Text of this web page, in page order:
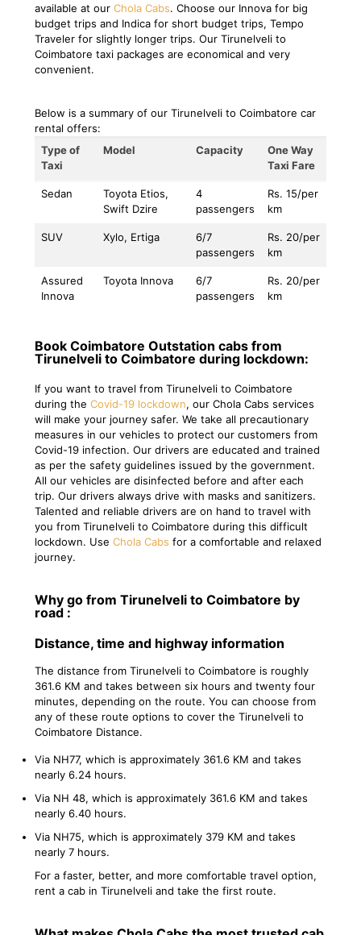
available at our Chola Cabs. Choose our Innova for big
budget trips and Indica for short budget trips, Tempo
Traveler for slightly longer trips. Our Tirunelveli to
Coimbatore taxi packages are economical and very
convenient.
Below is a summary of our Tirunelveli to Coimbatore car
rental offers:
Type of
Taxi
Model Capacity
One Way
Taxi Fare
Sedan
Toyota Etios,
Swift Dzire
4
passengers
Rs. 15/per
km
SUV Xylo, Ertiga
6/7
passengers
Rs. 20/per
km
Assured
Innova
Toyota Innova
6/7
passengers
Rs. 20/per
km
Book Coimbatore Outstation cabs from
Tirunelveli to Coimbatore during lockdown:
If you want to travel from Tirunelveli to Coimbatore
during the Covid-19 lockdown, our Chola Cabs services
will make your journey safer. We take all precautionary
measures in our vehicles to protect our customers from
Covid-19 infection. Our drivers are educated and trained
as per the safety guidelines issued by the government.
All our vehicles are disinfected before and after each
trip. Our drivers always drive with masks and sanitizers.
Talented and reliable drivers are on hand to travel with
you from Tirunelveli to Coimbatore during this difficult
lockdown. Use Chola Cabs for a comfortable and relaxed
journey.
Why go from Tirunelveli to Coimbatore by
road :
Distance, time and highway information
The distance from Tirunelveli to Coimbatore is roughly
361.6 KM and takes between six hours and twenty four
minutes, depending on the route. You can choose from
any of these route options to cover the Tirunelveli to
Coimbatore Distance.
Via NH77, which is approximately 361.6 KM and takes
nearly 6.24 hours.
Via NH 48, which is approximately 361.6 KM and takes
nearly 6.40 hours.
Via NH75, which is approximately 379 KM and takes
nearly 7 hours.
For a faster, better, and more comfortable travel option,
rent a cab in Tirunelveli and take the first route.